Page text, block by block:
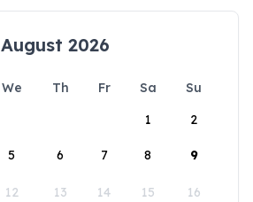
August 2026
We Th Fr Sa
Su
1
2
5 6 7 8 9
12 13 14 15 16